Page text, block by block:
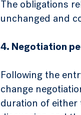
The obligations
unchanged and
4. Negotiation
Following the
change
duration of either